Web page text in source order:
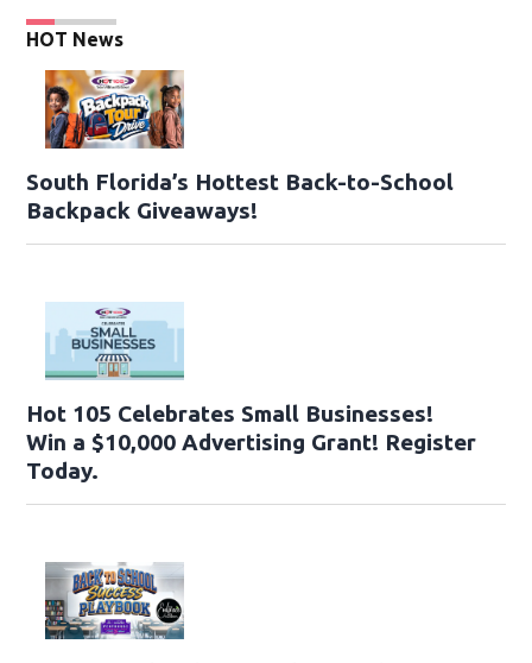
HOT News
South Florida’s Hottest Back-to-School
Backpack Giveaways!
Hot 105 Celebrates Small Businesses!
Win a $10,000 Advertising Grant! Register
Today.